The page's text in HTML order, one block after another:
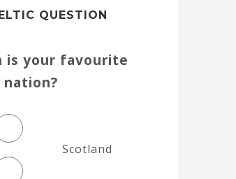
QUESTION
is your favourite
nation?
Scotland